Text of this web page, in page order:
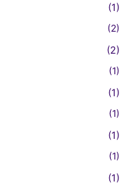
(1)
(2)
(2)
(1)
(1)
(1)
(1)
(1)
(1)